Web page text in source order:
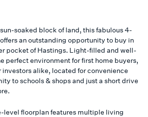
soaked block of land, this fabulous 4-
an outstanding opportunity to buy in
pocket of Hastings. Light-filled and well-
perfect environment for first home buyers,
alike, located for convenience
to schools & shops and just a short drive
level floorplan features multiple living